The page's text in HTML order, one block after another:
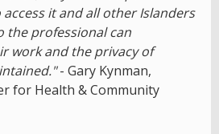
it and all other Islanders
the professional can
work and the privacy of
- Gary Kynman,
for Health & Community